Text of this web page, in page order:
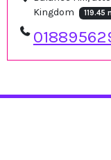
Kingdom
119.45